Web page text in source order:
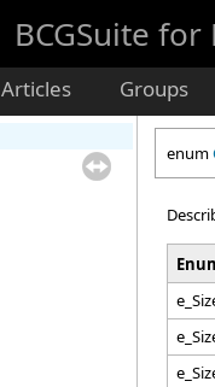
BCGSuite for
Articles Groups
enum